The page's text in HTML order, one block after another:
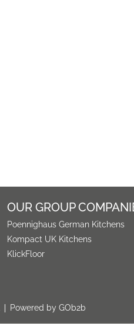
OUR GROUP
Poennighaus German Kitchens
Kompact UK Kitchens
KlickFloor
Powered by GOb2b